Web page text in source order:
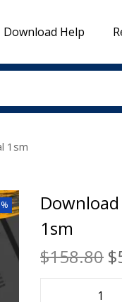
Download Help
1sm
1sm
$158.80 $